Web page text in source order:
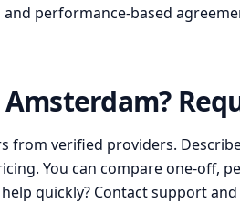
performance-based
from verified providers.
You can compare one-off,
quickly? Contact support